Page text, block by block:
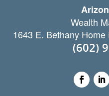
Wealth
1643 E. Bethany
(602)